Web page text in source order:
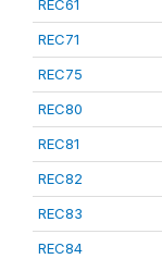
REC61
REC71
REC75
REC80
REC81
REC82
REC83
REC84